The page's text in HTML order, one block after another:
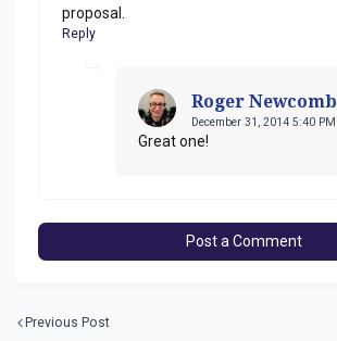
proposal.
Reply
Roger Newcomb
December 31, 2014 5:40 PM
Great one!
Post a Comment
Previous Post